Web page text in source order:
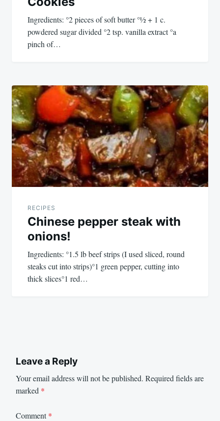
Ingredients: °2 pieces of soft butter °½ + 1 c.
powdered sugar divided °2 tsp. vanilla extract °a
pinch of…
RECIPES
Chinese pepper steak with
onions!
Ingredients: °1.5 lb beef strips (I used sliced, round
steaks cut into strips)°1 green pepper, cutting into
thick slices°1 red…
Leave a Reply
Your email address will not be published. Required fields are
marked *
Comment*